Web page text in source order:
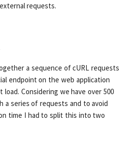
requests.
a sequence of cURL requests
endpoint on the web application
Considering we have over 500
a series of requests and to avoid
time I had to split this into two